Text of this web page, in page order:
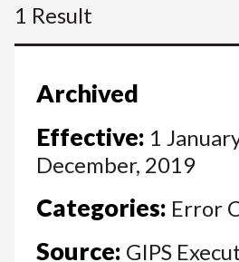
1 Result
Archived
Effective: 1
December, 2019
Categories: Error
Source: GIPS